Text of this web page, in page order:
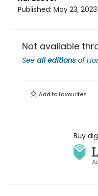
Published: May 23, 2023
Not available
See all editions of
Add tofavourites
Buy